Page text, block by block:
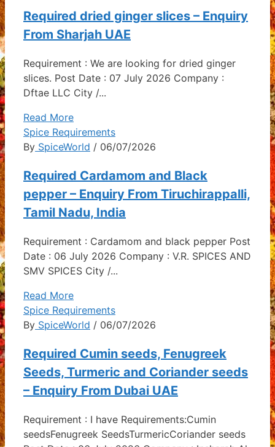
Required dried ginger slices – Enquiry
From Sharjah UAE
Requirement : We are looking for dried ginger
slices. Post Date : 07 July 2026 Company :
Dftae LLC City /...
Read More
Spice Requirements
By SpiceWorld / 06/07/2026
Required Cardamom and Black
pepper – Enquiry From Tiruchirappalli,
Tamil Nadu, India
Requirement : Cardamom and black pepper Post
Date : 06 July 2026 Company : V.R. SPICES AND
SMV SPICES City /...
Read More
Spice Requirements
By SpiceWorld / 06/07/2026
Required Cumin seeds, Fenugreek
Seeds, Turmeric and Coriander seeds
– Enquiry From Dubai UAE
Requirement : I have Requirements:Cumin
seedsFenugreek SeedsTurmericCoriander seeds